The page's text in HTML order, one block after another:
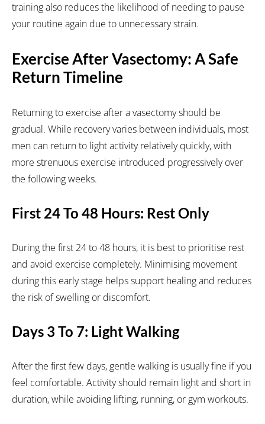
training also reduces the likelihood of needing to pause
your routine again due to unnecessary strain.
Exercise After Vasectomy: A Safe
Return Timeline
Returning to exercise after a vasectomy should be
gradual. While recovery varies between individuals, most
men can return to light activity relatively quickly, with
more strenuous exercise introduced progressively over
the following weeks.
First 24 To 48 Hours: Rest Only
During the first 24 to 48 hours, it is best to prioritise rest
and avoid exercise completely. Minimising movement
during this early stage helps support healing and reduces
the risk of swelling or discomfort.
Days 3 To 7: Light Walking
After the first few days, gentle walking is usually fine if you
feel comfortable. Activity should remain light and short in
duration, while avoiding lifting, running, or gym workouts.